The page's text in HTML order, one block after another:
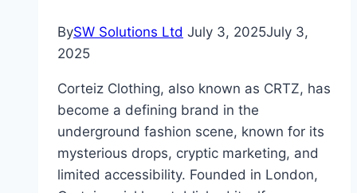
BySW Solutions Ltd July 3, 2025July 3,
2025
Corteiz Clothing, also known as CRTZ, has
become a defining brand in the
underground fashion scene, known for its
mysterious drops, cryptic marketing, and
limited accessibility. Founded in London,